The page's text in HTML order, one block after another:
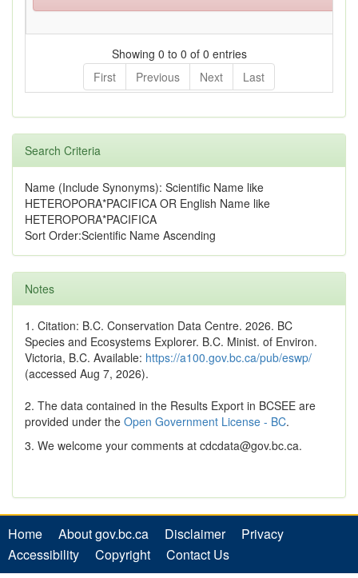
Showing 0 to 0 of 0 entries
First
Previous Next Last
Search Criteria
Name (Include Synonyms): Scientific Name like
HETEROPORA*PACIFICA OR English Name like
HETEROPORA*PACIFICA
Sort Order:Scientific Name Ascending
Notes
1. Citation: B.C. Conservation Data Centre. 2026. BC
Species and Ecosystems Explorer. B.C. Minist. of Environ.
Victoria, B.C. Available: https://a100.gov.bc.ca/pub/eswp/
(accessed Aug 7, 2026).
2. The data contained in the Results Export in BCSEE are
provided under the Open Government License - BC.
3. We welcome your comments at cdcdata@gov.bc.ca.
Home About gov.bc.ca Disclaimer
Privacy
Accessibility
Copyright Contact Us